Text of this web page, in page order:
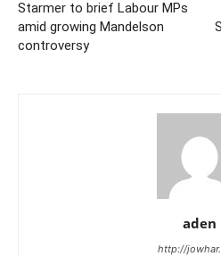
Starmer to brief Labour MPs
amid growing Mandelson
controversy
aden
http://